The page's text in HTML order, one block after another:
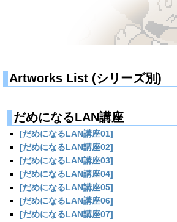
Artworks List (シリーズ別)
だめになるLAN講座
[だめになるLAN講座01]
[だめになるLAN講座02]
[だめになるLAN講座03]
[だめになるLAN講座04]
[だめになるLAN講座05]
[だめになるLAN講座06]
[だめになるLAN講座07]